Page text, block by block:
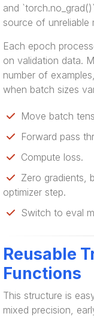
and
source of unreliable
Each epoch
on validation data.
number of
when batch sizes
Move batch
Forward pass
Compute loss.
Zero gradients,
optimizer step.
Switch to eval
Reusable
Functions
This structure is
mixed precision,